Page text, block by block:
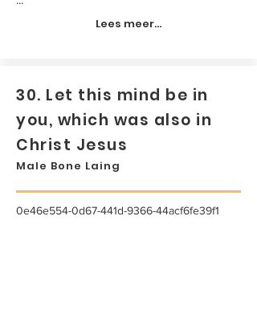
Lees meer...
30. Let this mind be in
you, which was also in
Christ Jesus
Male Bone Laing
0e46e554-0d67-441d-9366-44acf6fe39f1